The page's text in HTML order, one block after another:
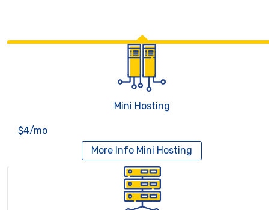
Mini Hosting
$4/mo
More Info Mini Hosting